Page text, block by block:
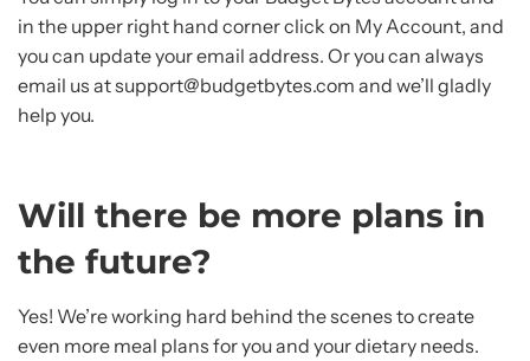
in the upper right hand corner click on My Account, and
you can update your email address. Or you can always
email us at support@budgetbytes.com and we’ll gladly
help you.
Will there be more plans in
the future?
Yes! We’re working hard behind the scenes to create
even more meal plans for you and your dietary needs.